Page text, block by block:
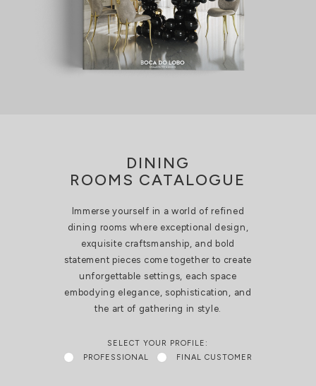
DINING
ROOMS CATALOGUE
Immerse yourself in a world of refined
dining rooms where exceptional design,
exquisite craftsmanship, and bold
statement pieces come together to create
unforgettable settings, each space
embodying elegance, sophistication, and
the art of gathering in style.
SELECT YOUR PROFILE:
PROFESSIONAL
FINAL CUSTOMER